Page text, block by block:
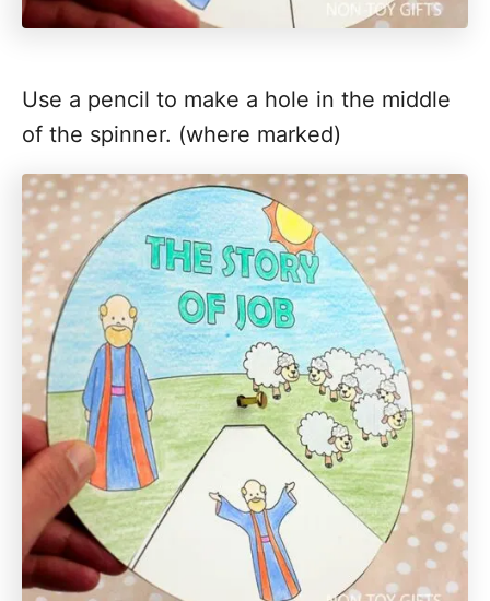
Use a pencil to make a hole in the middle
of the spinner. (where marked)